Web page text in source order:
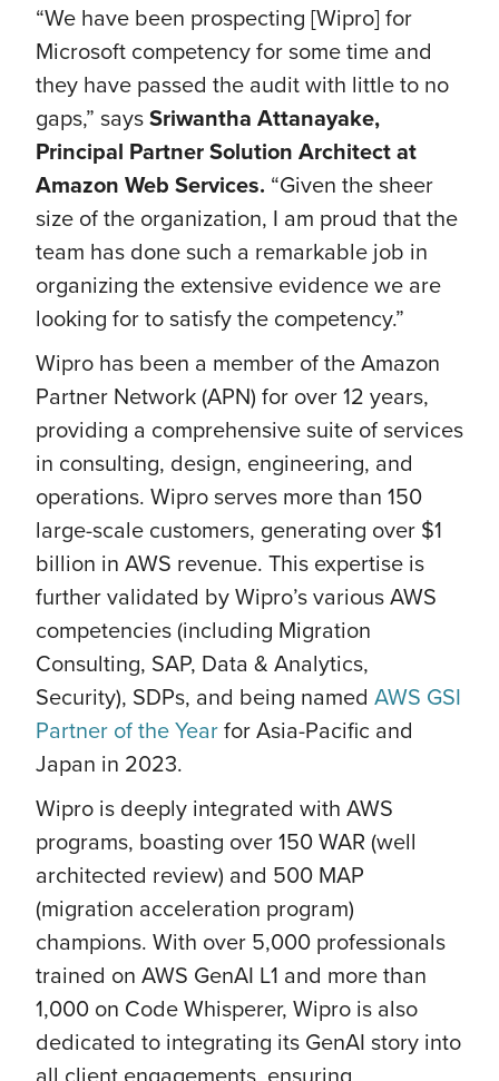
“We have been prospecting [Wipro] for
Microsoft competency for some time and
they have passed the audit with little to no
gaps,” saysSriwantha Attanayake,
Principal Partner Solution Architect at
Amazon Web Services. “Given the sheer
size of the organization, I am proud that the
team has done such a remarkable job in
organizing the extensive evidence we are
looking for to satisfy the competency.”
Wipro has been a member of the Amazon
Partner Network (APN) for over 12 years,
providing a comprehensive suite of services
in consulting, design, engineering, and
operations. Wipro serves more than 150
large-scale customers, generating over $1
billion in AWS revenue. This expertise is
further validated by Wipro’s various AWS
competencies (including Migration
Consulting, SAP, Data & Analytics,
Security), SDPs, and being named AWS GSI
Partner of the Yearfor Asia-Pacific and
Japan in 2023.
Wipro is deeply integrated with AWS
programs, boasting over 150 WAR (well
architected review) and 500 MAP
(migration acceleration program)
champions. With over 5,000 professionals
trained on AWS GenAI L1 and more than
1,000 on Code Whisperer, Wipro is also
dedicated to integrating its GenAI story into